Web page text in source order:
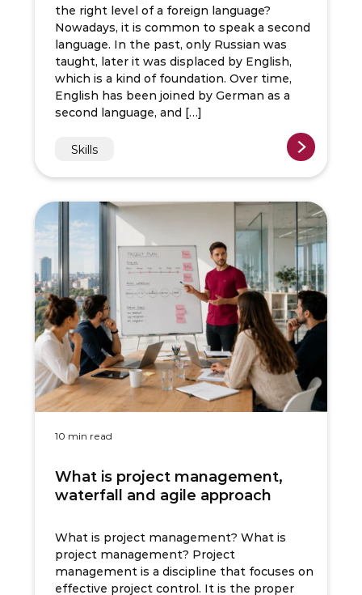
the right level of a foreign language?
Nowadays, it is common to speak a second
language. In the past, only Russian was
taught, later it was displaced by English,
which is a kind of foundation. Over time,
English has been joined by German as a
second language, and […]
Skills
10 min read
What is project management,
waterfall and agile approach
What is project management? What is
project management? Project
management is a discipline that focuses on
effective project control. It is the proper